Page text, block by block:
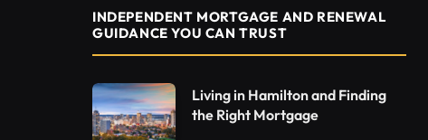
INDEPENDENT MORTGAGE AND RENEWAL
GUIDANCE YOU CAN TRUST
Living in Hamilton and Finding
the Right Mortgage